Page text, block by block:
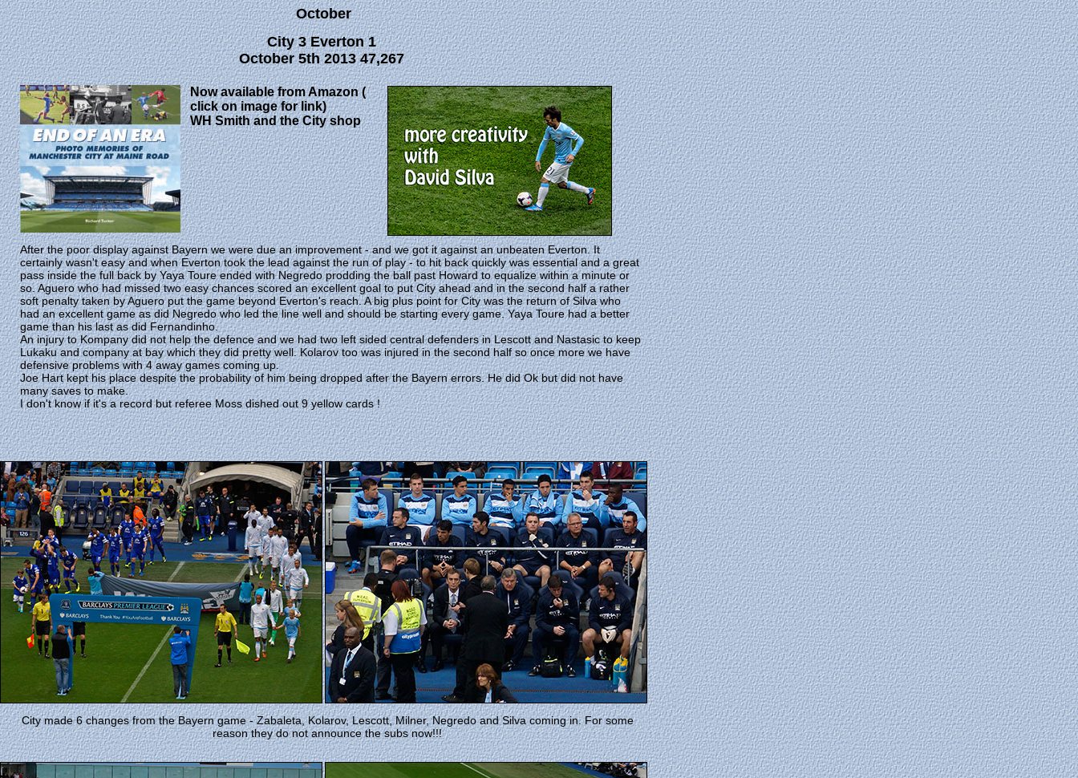
October
City 3 Everton 1
October 5th 2013 47,267
Now available from Amazon (
click on image for link)
WH Smith and the City shop
After the poor display against Bayern we were due an improvement - and we got it against an unbeaten Everton. It
certainly wasn't easy and when Everton took the lead against the run of play - to hit back quickly was essential and a great
pass inside the full back by Yaya Toure ended with Negredo prodding the ball past Howard to equalize within a minute or
so. Aguero who had missed two easy chances scored an excellent goal to put City ahead and in the second half a rather
soft penalty taken by Aguero put the game beyond Everton's reach. A big plus point for City was the return of Silva who
had an excellent game as did Negredo who led the line well and should be starting every game. Yaya Toure had a better
game than his last as did Fernandinho.
An injury to Kompany did not help the defence and we had two left sided central defenders in Lescott and Nastasic to keep
Lukaku and company at bay which they did pretty well. Kolarov too was injured in the second half so once more we have
defensive problems with 4 away games coming up.
Joe Hart kept his place despite the probability of him being dropped after the Bayern errors. He did Ok but did not have
many saves to make.
I don't know if it's a record but referee Moss dished out 9 yellow cards !
City made 6 changes from the Bayern game - Zabaleta, Kolarov, Lescott, Milner, Negredo and Silva coming in. For some
reason they do not announce the subs now!!!